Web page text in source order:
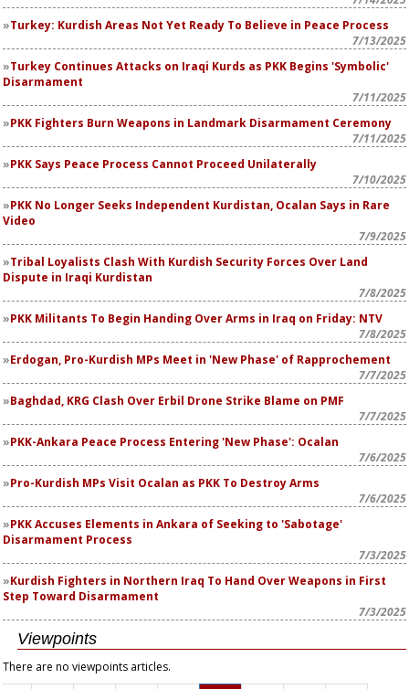
Turkey: Kurdish Areas Not Yet Ready To Believe in Peace Process
7/13/2025
Turkey Continues Attacks on Iraqi Kurds as PKK Begins 'Symbolic'
Disarmament
7/11/2025
PKK Fighters Burn Weapons in Landmark Disarmament Ceremony
7/11/2025
PKK Says Peace Process Cannot Proceed Unilaterally
7/10/2025
PKK No Longer Seeks Independent Kurdistan, Ocalan Says in Rare
Video
7/9/2025
Tribal Loyalists Clash With Kurdish Security Forces Over Land
Dispute in Iraqi Kurdistan
7/8/2025
PKK Militants To Begin Handing Over Arms in Iraq on Friday: NTV
7/8/2025
Erdogan, Pro-Kurdish MPs Meet in 'New Phase' of Rapprochement
7/7/2025
Baghdad, KRG Clash Over Erbil Drone Strike Blame on PMF
7/7/2025
PKK-Ankara Peace Process Entering 'New Phase': Ocalan
7/6/2025
Pro-Kurdish MPs Visit Ocalan as PKK To Destroy Arms
7/6/2025
PKK Accuses Elements in Ankara of Seeking to 'Sabotage'
Disarmament Process
7/3/2025
Kurdish Fighters in Northern Iraq To Hand Over Weapons in First
Step Toward Disarmament
7/3/2025
Viewpoints
There are no viewpoints articles.